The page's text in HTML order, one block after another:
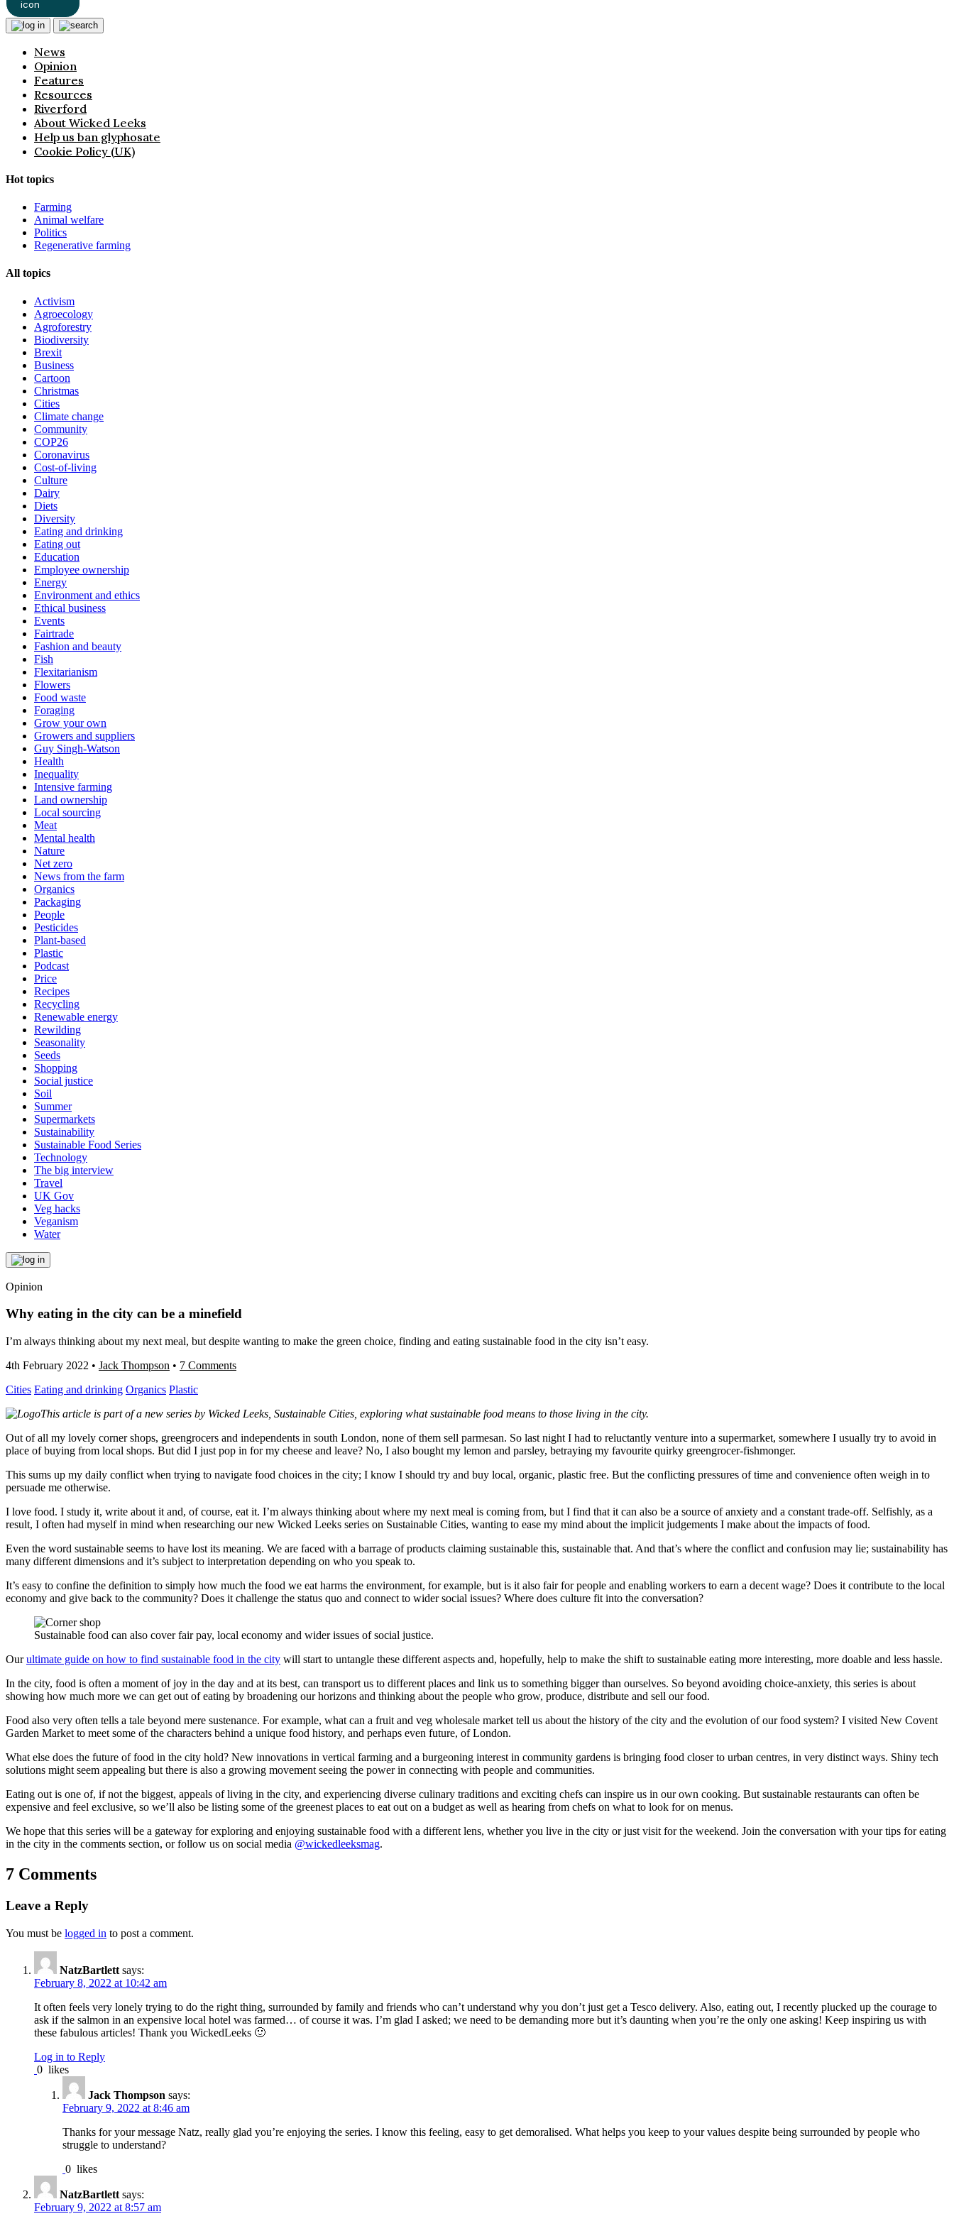
News
Opinion
Features
Resources
Riverford
About Wicked Leeks
Help us ban glyphosate
Cookie Policy (UK)
Hot topics
Farming
Animal welfare
Politics
Regenerative farming
All topics
Activism
Agroecology
Agroforestry
Biodiversity
Brexit
Business
Cartoon
Christmas
Cities
Climate change
Community
COP26
Coronavirus
Cost-of-living
Culture
Dairy
Diets
Diversity
Eating and drinking
Eating out
Education
Employee ownership
Energy
Environment and ethics
Ethical business
Events
Fairtrade
Fashion and beauty
Fish
Flexitarianism
Flowers
Food waste
Foraging
Grow your own
Growers and suppliers
Guy Singh-Watson
Health
Inequality
Intensive farming
Land ownership
Local sourcing
Meat
Mental health
Nature
Net zero
News from the farm
Organics
Packaging
People
Pesticides
Plant-based
Plastic
Podcast
Price
Recipes
Recycling
Renewable energy
Rewilding
Seasonality
Seeds
Shopping
Social justice
Soil
Summer
Supermarkets
Sustainability
Sustainable Food Series
Technology
The big interview
Travel
UK Gov
Veg hacks
Veganism
Water
Opinion
Why eating in the city can be a minefield
I’m always thinking about my next meal, but despite wanting to make the green choice, finding and eating sustainable food in the city isn’t easy.
4th February 2022 • Jack Thompson • 7 Comments
Cities Eating and drinking Organics Plastic
This article is part of a new series by Wicked Leeks, Sustainable Cities, exploring what sustainable food means to those living in the city.
Out of all my lovely corner shops, greengrocers and independents in south London, none of them sell parmesan. So last night I had to reluctantly venture into a supermarket, somewhere I usually try to avoid in
place of buying from local shops. But did I just pop in for my cheese and leave? No, I also bought my lemon and parsley, betraying my favourite quirky greengrocer-fishmonger.
This sums up my daily conflict when trying to navigate food choices in the city; I know I should try and buy local, organic, plastic free. But the conflicting pressures of time and convenience often weigh in to
persuade me otherwise.
I love food. I study it, write about it and, of course, eat it. I’m always thinking about where my next meal is coming from, but I find that it can also be a source of anxiety and a constant trade-off. Selfishly, as a
result, I often had myself in mind when researching our new Wicked Leeks series on Sustainable Cities, wanting to ease my mind about the implicit judgements I make about the impacts of food.
Even the word sustainable seems to have lost its meaning. We are faced with a barrage of products claiming sustainable this, sustainable that. And that’s where the conflict and confusion may lie; sustainability has
many different dimensions and it’s subject to interpretation depending on who you speak to.
It’s easy to confine the definition to simply how much the food we eat harms the environment, for example, but is it also fair for people and enabling workers to earn a decent wage? Does it contribute to the local
economy and give back to the community? Does it challenge the status quo and connect to wider social issues? Where does culture fit into the conversation?
Sustainable food can also cover fair pay, local economy and wider issues of social justice.
Ourultimate guide on how to find sustainable food in the city will start to untangle these different aspects and, hopefully, help to make the shift to sustainable eating more interesting, more doable and less hassle.
In the city, food is often a moment of joy in the day and at its best, can transport us to different places and link us to something bigger than ourselves. So beyond avoiding choice-anxiety, this series is about
showing how much more we can get out of eating by broadening our horizons and thinking about the people who grow, produce, distribute and sell our food.
Food also very often tells a tale beyond mere sustenance. For example, what can a fruit and veg wholesale market tell us about the history of the city and the evolution of our food system? I visited New Covent
Garden Market to meet some of the characters behind a unique food history, and perhaps even future, of London.
What else does the future of food in the city hold? New innovations in vertical farming and a burgeoning interest in community gardens is bringing food closer to urban centres, in very distinct ways. Shiny tech
solutions might seem appealing but there is also a growing movement seeing the power in connecting with people and communities.
Eating out is one of, if not the biggest, appeals of living in the city, and experiencing diverse culinary traditions and exciting chefs can inspire us in our own cooking. But sustainable restaurants can often be
expensive and feel exclusive, so we’ll also be listing some of the greenest places to eat out on a budget as well as hearing from chefs on what to look for on menus.
We hope that this series will be a gateway for exploring and enjoying sustainable food with a different lens, whether you live in the city or just visit for the weekend. Join the conversation with your tips for eating
in the city in the comments section, or follow us on social media @wickedleeksmag.
7 Comments
Leave a Reply
You must be logged in to post a comment.
NatzBartlett says:
February 8, 2022 at 10:42 am
It often feels very lonely trying to do the right thing, surrounded by family and friends who can’t understand why you don’t just get a Tesco delivery. Also, eating out, I recently plucked up the courage to
ask if the salmon in an expensive local hotel was farmed… of course it was. I’m glad I asked; we need to be demanding more but it’s daunting when you’re the only one asking! Keep inspiring us with
these fabulous articles! Thank you WickedLeeks 🙂
Log in to Reply
0 likes
Jack Thompson says:
February 9, 2022 at 8:46 am
Thanks for your message Natz, really glad you’re enjoying the series. I know this feeling, easy to get demoralised. What helps you keep to your values despite being surrounded by people who
struggle to understand?
0 likes
NatzBartlett says:
February 9, 2022 at 8:57 am